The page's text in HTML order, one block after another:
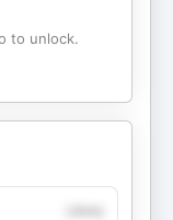
to unlock.